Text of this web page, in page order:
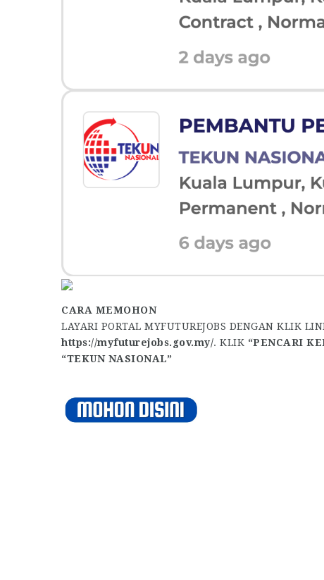
CARA MEMOHON
LAYARI PORTAL MYFUTUREJOBS DENGAN KLIK
https://myfuturejobs.gov.my/. KLIK “PENCARI
“TEKUN NASIONAL”